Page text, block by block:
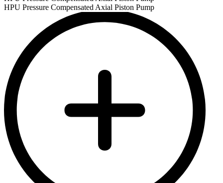
HPU Pressure Compensated Axial Piston Pump